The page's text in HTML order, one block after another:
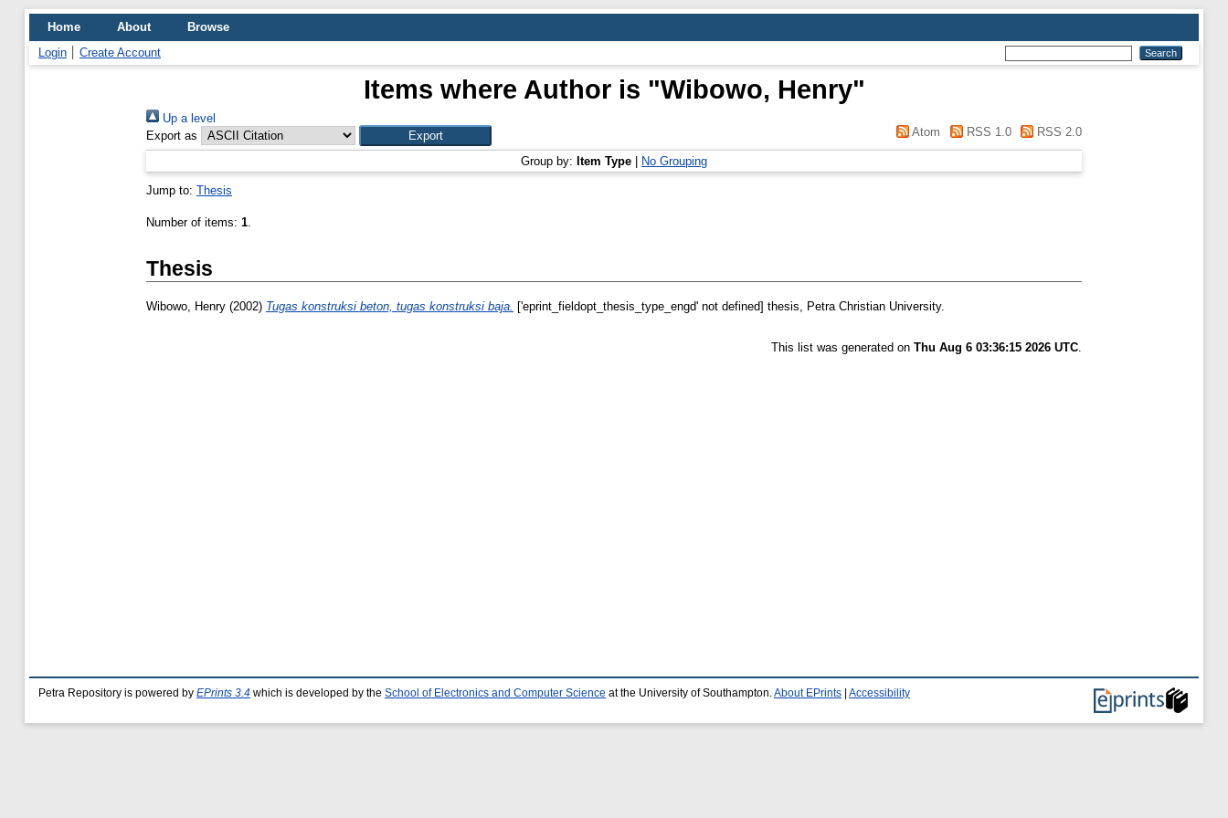
Home About
Browse
Login
Create Account
Items where Author is "Wibowo, Henry"
Up a level
Export as
Atom RSS 1.0 RSS 2.0
Group by: Item Type No Grouping
Jump to: Thesis
Number of items: 1.
Thesis
Wibowo, Henry (2002) Tugas konstruksi beton, tugas konstruksi baja. ['eprint_fieldopt_thesis_type_engd' not defined] thesis, Petra Christian University.
This list was generated on Thu Aug 6 03:36:15 2026 UTC.
Petra Repository is powered by EPrints 3.4 which is developed by the School of Electronics and Computer Science at the University of Southampton. About EPrints Accessibility